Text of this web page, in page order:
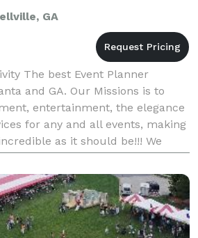
GA
The best Event Planner
and GA. Our Missions is to
entertainment, the elegance
for any and all events, making
as it should be!!! We
that the Planning process